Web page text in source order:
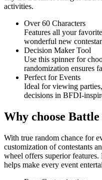
activities.
Over 60 Characters
Features all your
wonderful new
Decision Maker Tool
Use this spinner for
randomization ensures
Perfect for Events
Ideal for viewing
decisions in BFDI-
Why choose
With true random chance for
customization of contestants
wheel offers superior features.
helps make every event